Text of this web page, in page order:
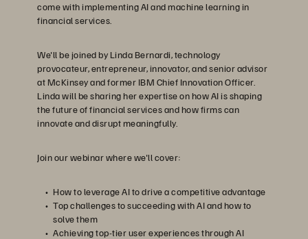
come with implementing AI and machine learning in
financial services.
We'll be joined by Linda Bernardi, technology
provocateur, entrepreneur, innovator, and senior advisor
at McKinsey and former IBM Chief Innovation Officer.
Linda will be sharing her expertise on how AI is shaping
the future of financial services and how firms can
innovate and disrupt meaningfully.
Join our webinar where we'll cover:
How to leverage AI to drive a competitive advantage
Top challenges to succeeding with AI and how to
solve them
Achieving top-tier user experiences through AI